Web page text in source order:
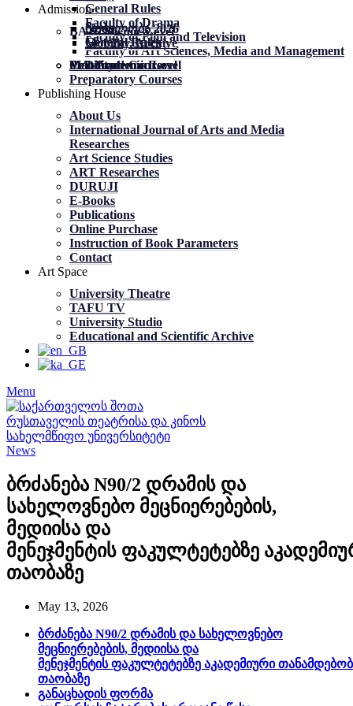
Admission
BA Academic Level
General Rules
Faculty of Drama
Faculty of Film and Television
Faculty of Art Sciences, Media and Management
MA Academic Level
News
General Rules
PhD Academic Level
News
General Rules
Mobility
მობილობა 2026
Mobility. Archive
Certificate Courses
Preparatory Courses
Publishing House
About Us
International Journal of Arts and Media
Researches
Art Science Studies
ART Researches
DURUJI
E-Books
Publications
Online Purchase
Instruction of Book Parameters
Contact
Art Space
University Theatre
TAFU TV
University Studio
Educational and Scientific Archive
Menu
News
ბრძანება N90/2 დრამის და
სახელოვნებო მეცნიერებების,
მედიისა და
მენეჯმენტის ფაკულტეტებზე
თაობაზე
May 13, 2026
ბრძანება N90/2 დრამის და სახელოვნებო
მეცნიერებების, მედიისა და
მენეჯმენტის ფაკულტეტებზე აკადემიური
თაობაზე
განაცხადის ფორმა